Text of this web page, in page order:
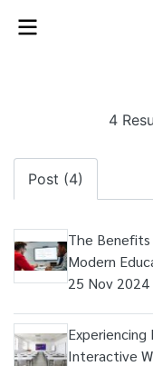
4
Post (4)
The
Modern
25 Nov 2024
Interactive